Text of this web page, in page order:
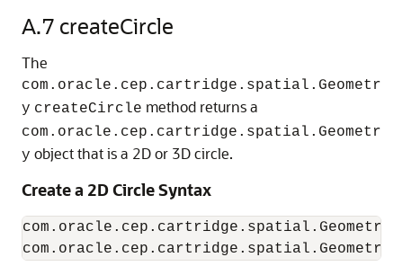
A.7 createCircle
The
com.oracle.cep.cartridge.spatial.Geometr
y createCircle method returns a
com.oracle.cep.cartridge.spatial.Geometr
y object that is a 2D or 3D circle.
Create a 2D Circle Syntax